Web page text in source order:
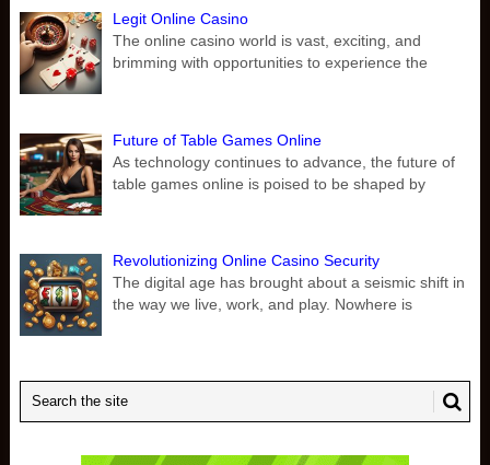
Legit Online Casino
The online casino world is vast, exciting, and
brimming with opportunities to experience the
Future of Table Games Online
As technology continues to advance, the future of
table games online is poised to be shaped by
Revolutionizing Online Casino Security
The digital age has brought about a seismic shift in
the way we live, work, and play. Nowhere is